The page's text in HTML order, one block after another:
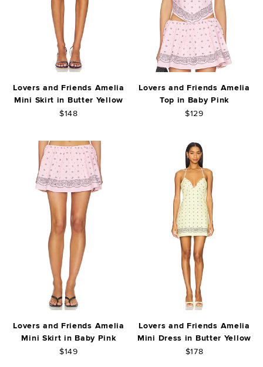
Lovers and Friends Amelia
Mini Skirt in Butter Yellow
$148
Lovers and Friends Amelia
Top in Baby Pink
$129
Lovers and Friends Amelia
Mini Skirt in Baby Pink
$149
Lovers and Friends Amelia
Mini Dress in Butter Yellow
$178